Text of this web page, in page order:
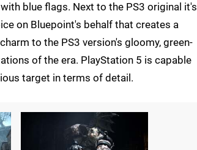
blue flags. Next to the PS3 original it's
on Bluepoint's behalf that creates a
to the PS3 version's gloomy, green-
of the era. PlayStation 5 is capable
target in terms of detail.